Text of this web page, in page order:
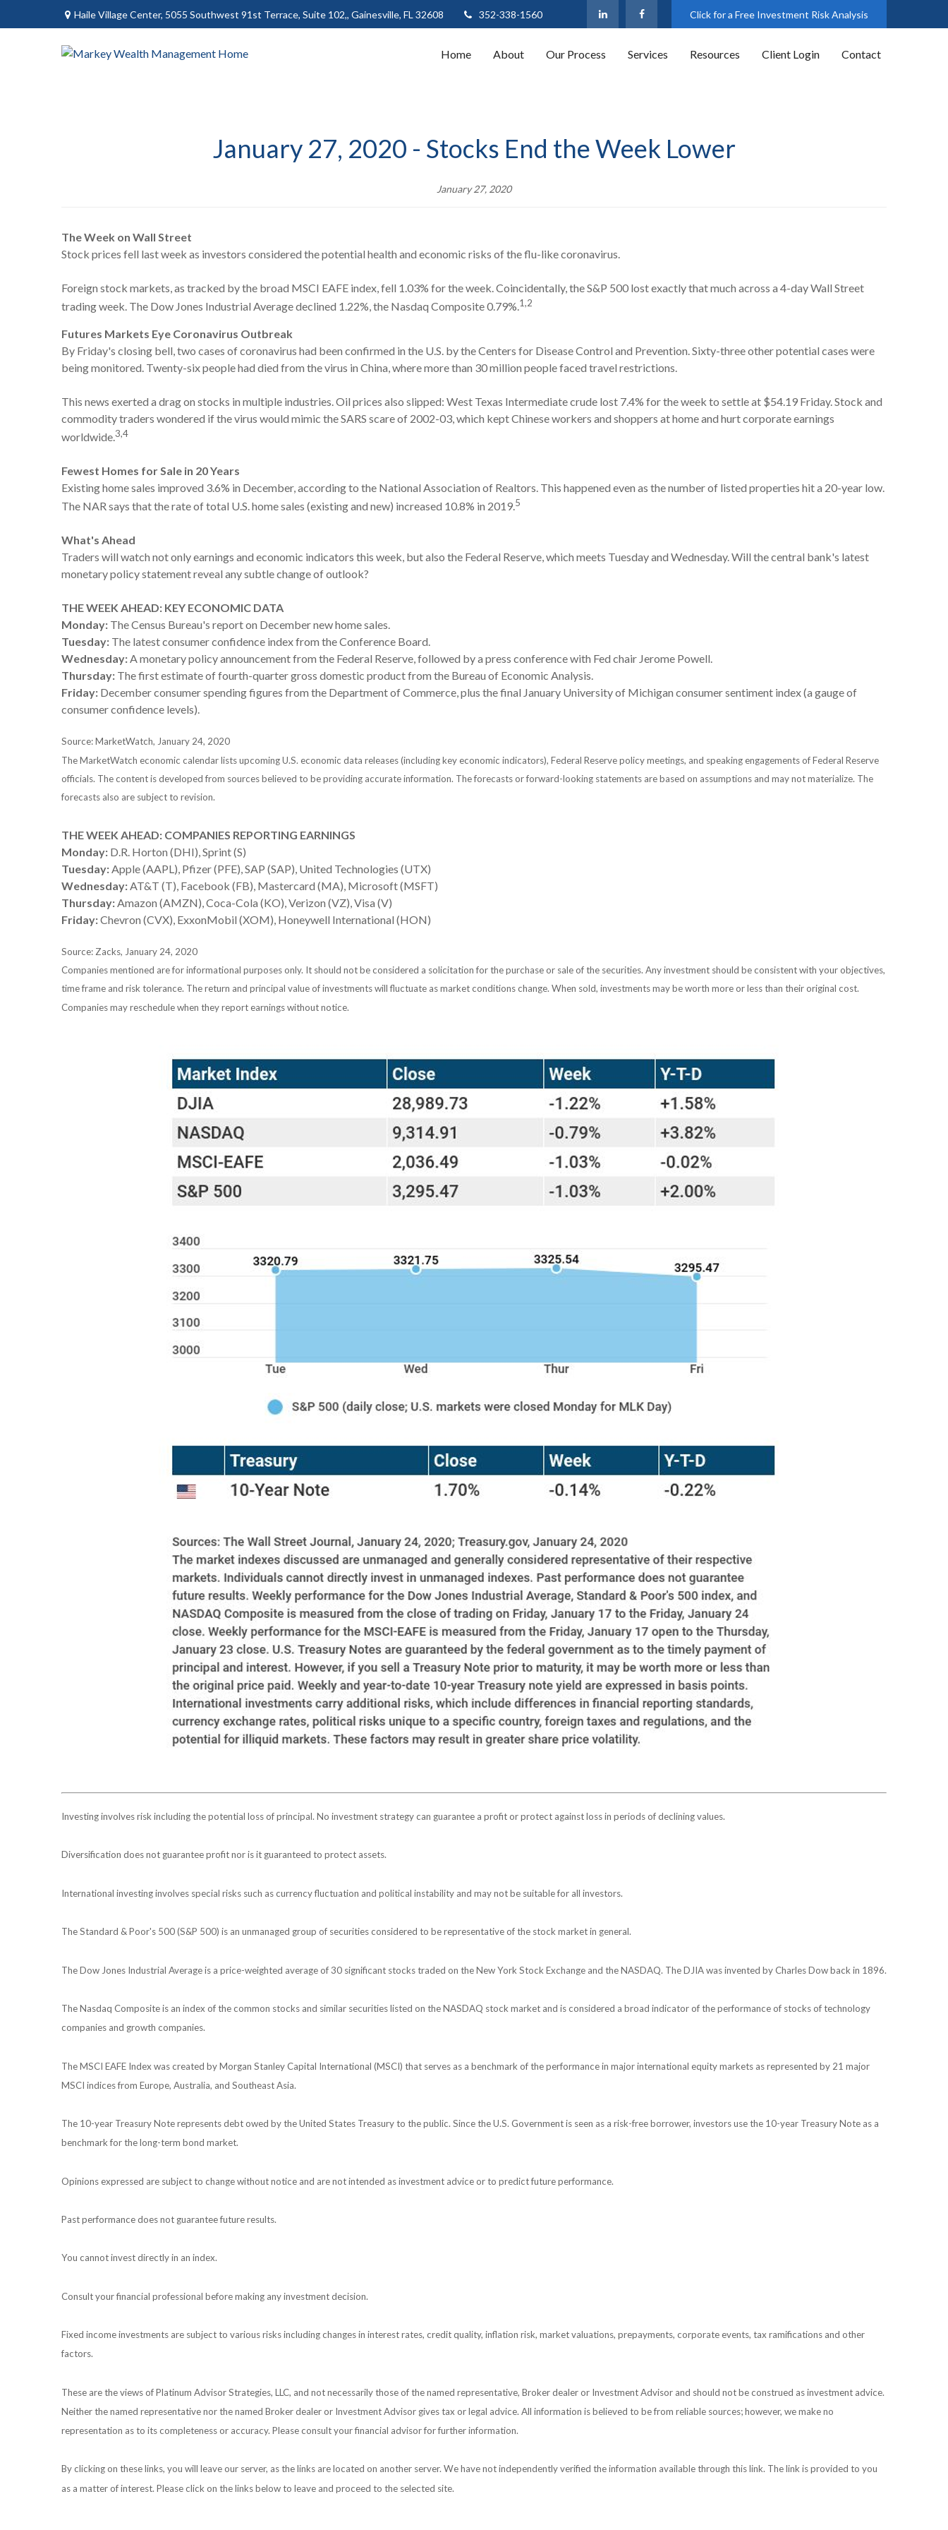
Haile Village Center, 5055 Southwest 91st Terrace, Suite 102,, Gainesville, FL 32608 352-338-1560 Click for a Free Investment Risk Analysis
Home About Our Process Services Resources Client Login Contact
January 27, 2020 - Stocks End the Week Lower
January 27, 2020
The Week on Wall Street
Stock prices fell last week as investors considered the potential health and economic risks of the flu-like coronavirus.
Foreign stock markets, as tracked by the broad MSCI EAFE index, fell 1.03% for the week. Coincidentally, the S&P 500 lost exactly that much across a 4-day Wall Street
trading week. The Dow Jones Industrial Average declined 1.22%, the Nasdaq Composite 0.79%.1,2
Futures Markets Eye Coronavirus Outbreak
By Friday's closing bell, two cases of coronavirus had been confirmed in the U.S. by the Centers for Disease Control and Prevention. Sixty-three other potential cases were
being monitored. Twenty-six people had died from the virus in China, where more than 30 million people faced travel restrictions.
This news exerted a drag on stocks in multiple industries. Oil prices also slipped: West Texas Intermediate crude lost 7.4% for the week to settle at $54.19 Friday. Stock and
commodity traders wondered if the virus would mimic the SARS scare of 2002-03, which kept Chinese workers and shoppers at home and hurt corporate earnings
worldwide.3,4
Fewest Homes for Sale in 20 Years
Existing home sales improved 3.6% in December, according to the National Association of Realtors. This happened even as the number of listed properties hit a 20-year low.
The NAR says that the rate of total U.S. home sales (existing and new) increased 10.8% in 2019.5
What's Ahead
Traders will watch not only earnings and economic indicators this week, but also the Federal Reserve, which meets Tuesday and Wednesday. Will the central bank's latest
monetary policy statement reveal any subtle change of outlook?
THE WEEK AHEAD: KEY ECONOMIC DATA
Monday: The Census Bureau's report on December new home sales.
Tuesday: The latest consumer confidence index from the Conference Board.
Wednesday:A monetary policy announcement from the Federal Reserve, followed by a press conference with Fed chair Jerome Powell.
Thursday: The first estimate of fourth-quarter gross domestic product from the Bureau of Economic Analysis.
Friday: December consumer spending figures from the Department of Commerce, plus the final January University of Michigan consumer sentiment index (a gauge of
consumer confidence levels).
Source: MarketWatch, January 24, 2020
The MarketWatch economic calendar lists upcoming U.S. economic data releases (including key economic indicators), Federal Reserve policy meetings, and speaking engagements of Federal Reserve
officials. The content is developed from sources believed to be providing accurate information. The forecasts or forward-looking statements are based on assumptions and may not materialize. The
forecasts also are subject to revision.
THE WEEK AHEAD: COMPANIES REPORTING EARNINGS
Monday: D.R. Horton (DHI), Sprint (S)
Tuesday: Apple (AAPL), Pfizer (PFE), SAP (SAP), United Technologies (UTX)
Wednesday: AT&T (T), Facebook (FB), Mastercard (MA), Microsoft (MSFT)
Thursday: Amazon (AMZN), Coca-Cola (KO), Verizon (VZ), Visa (V)
Friday:Chevron (CVX), ExxonMobil (XOM), Honeywell International (HON)
Source: Zacks, January 24, 2020
Companies mentioned are for informational purposes only. It should not be considered a solicitation for the purchase or sale of the securities. Any investment should be consistent with your objectives,
time frame and risk tolerance. The return and principal value of investments will fluctuate as market conditions change. When sold, investments may be worth more or less than their original cost.
Companies may reschedule when they report earnings without notice.
Investing involves risk including the potential loss of principal. No investment strategy can guarantee a profit or protect against loss in periods of declining values.
Diversification does not guarantee profit nor is it guaranteed to protect assets.
International investing involves special risks such as currency fluctuation and political instability and may not be suitable for all investors.
The Standard & Poor's 500 (S&P 500) is an unmanaged group of securities considered to be representative of the stock market in general.
The Dow Jones Industrial Average is a price-weighted average of 30 significant stocks traded on the New York Stock Exchange and the NASDAQ. The DJIA was invented by Charles Dow back in 1896.
The Nasdaq Composite is an index of the common stocks and similar securities listed on the NASDAQ stock market and is considered a broad indicator of the performance of stocks of technology
companies and growth companies.
The MSCI EAFE Index was created by Morgan Stanley Capital International (MSCI) that serves as a benchmark of the performance in major international equity markets as represented by 21 major
MSCI indices from Europe, Australia, and Southeast Asia.
The 10-year Treasury Note represents debt owed by the United States Treasury to the public. Since the U.S. Government is seen as a risk-free borrower, investors use the 10-year Treasury Note as a
benchmark for the long-term bond market.
Opinions expressed are subject to change without notice and are not intended as investment advice or to predict future performance.
Past performance does not guarantee future results.
You cannot invest directly in an index.
Consult your financial professional before making any investment decision.
Fixed income investments are subject to various risks including changes in interest rates, credit quality, inflation risk, market valuations, prepayments, corporate events, tax ramifications and other
factors.
These are the views of Platinum Advisor Strategies, LLC, and not necessarily those of the named representative, Broker dealer or Investment Advisor and should not be construed as investment advice.
Neither the named representative nor the named Broker dealer or Investment Advisor gives tax or legal advice. All information is believed to be from reliable sources; however, we make no
representation as to its completeness or accuracy. Please consult your financial advisor for further information.
By clicking on these links, you will leave our server, as the links are located on another server. We have not independently verified the information available through this link. The link is provided to you
as a matter of interest. Please click on the links below to leave and proceed to the selected site.